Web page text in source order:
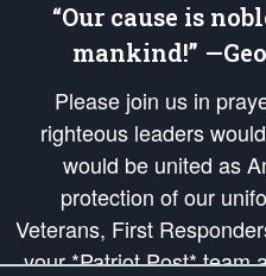
“Our cause is
mankind!”
Please join us in
righteous leaders
would be united as
protection of our
Veterans, First
your *Patriot Post* team